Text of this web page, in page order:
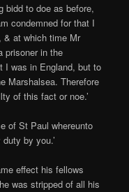
bidd to doe as before,
condemned for that I
& at which time Mr
prisoner in the
I was in England, but to
Marshalsea. Therefore
of this fact or noe.’
of St Paul whereunto
by you.’
effect his fellows
was stripped of all his